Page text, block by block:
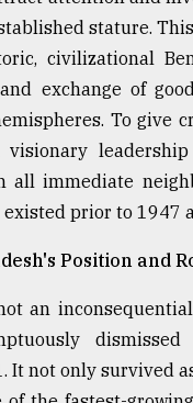
stature.
civilizational
exchange of
To give
all immediate
prior to 1947
Position and
an
It not only survived